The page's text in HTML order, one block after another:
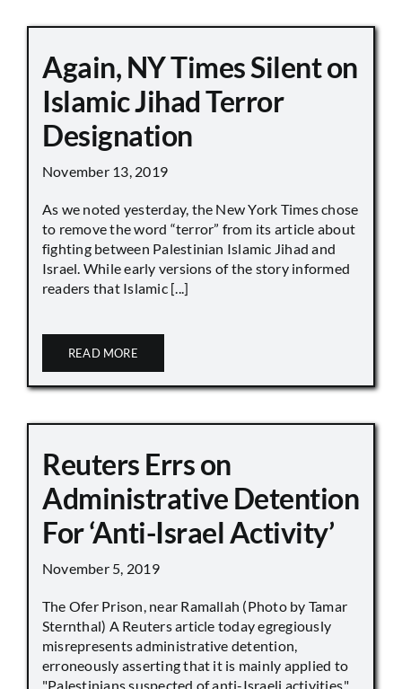
Again, NY Times Silent on
Islamic Jihad Terror
Designation
November 13, 2019
As we noted yesterday, the New York Times chose
to remove the word “terror” from its article about
fighting between Palestinian Islamic Jihad and
Israel. While early versions of the story informed
readers that Islamic [...]
READ MORE
Reuters Errs on
Administrative Detention
For ‘Anti-Israel Activity’
November 5, 2019
The Ofer Prison, near Ramallah (Photo by Tamar
Sternthal) A Reuters article today egregiously
misrepresents administrative detention,
erroneously asserting that it is mainly applied to
"Palestinians suspected of anti-Israeli activities,"